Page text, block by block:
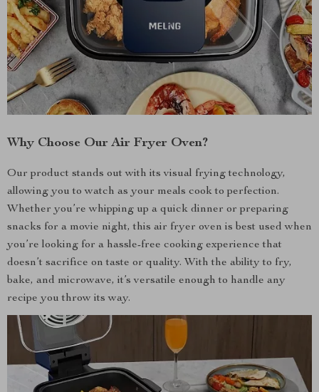
Why Choose Our Air Fryer Oven?
Our product stands out with its visual frying technology,
allowing you to watch as your meals cook to perfection.
Whether you’re whipping up a quick dinner or preparing
snacks for a movie night, this air fryer oven is best used when
you’re looking for a hassle-free cooking experience that
doesn’t sacrifice on taste or quality. With the ability to fry,
bake, and microwave, it’s versatile enough to handle any
recipe you throw its way.